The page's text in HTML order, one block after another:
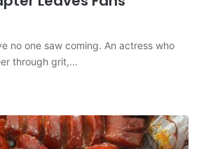
no one saw coming. An actress who
through grit,…